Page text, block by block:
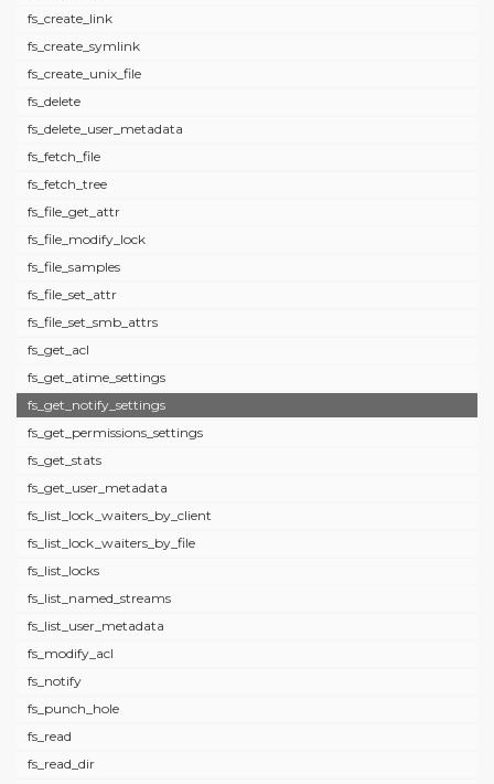
fs_create_link
fs_create_symlink
fs_create_unix_file
fs_delete
fs_delete_user_metadata
fs_fetch_file
fs_fetch_tree
fs_file_get_attr
fs_file_modify_lock
fs_file_samples
fs_file_set_attr
fs_file_set_smb_attrs
fs_get_acl
fs_get_atime_settings
fs_get_notify_settings
fs_get_permissions_settings
fs_get_stats
fs_get_user_metadata
fs_list_lock_waiters_by_client
fs_list_lock_waiters_by_file
fs_list_locks
fs_list_named_streams
fs_list_user_metadata
fs_modify_acl
fs_notify
fs_punch_hole
fs_read
fs_read_dir